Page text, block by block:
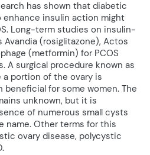
has shown that diabetic
insulin action might
Long-term studies on insulin-
(rosiglitazone), Actos
(metformin) for PCOS
A surgical procedure known as
a portion of the ovary is
beneficial for some women. The
unknown, but it is
of numerous small cysts
name. Other terms for this
ovary disease, polycystic